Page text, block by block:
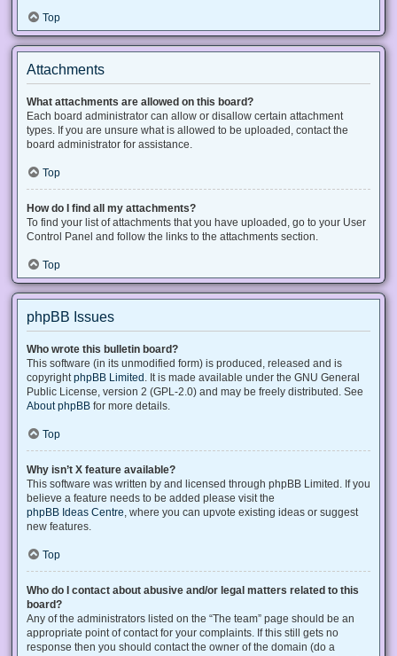
Top
Attachments
What attachments are allowed on this board?
Each board administrator can allow or disallow certain attachment
types. If you are unsure what is allowed to be uploaded, contact the
board administrator for assistance.
Top
How do I find all my attachments?
To find your list of attachments that you have uploaded, go to your User
Control Panel and follow the links to the attachments section.
Top
phpBB Issues
Who wrote this bulletin board?
This software (in its unmodified form) is produced, released and is
copyright phpBB Limited . It is made available under the GNU General
Public License, version 2 (GPL-2.0) and may be freely distributed. See
About phpBB for more details.
Top
Why isn’t X feature available?
This software was written by and licensed through phpBB Limited. If you
believe a feature needs to be added please visit the
phpBB Ideas Centre , where you can upvote existing ideas or suggest
new features.
Top
Who do I contact about abusive and/or legal matters related to this
board?
Any of the administrators listed on the “The team” page should be an
appropriate point of contact for your complaints. If this still gets no
response then you should contact the owner of the domain (do a